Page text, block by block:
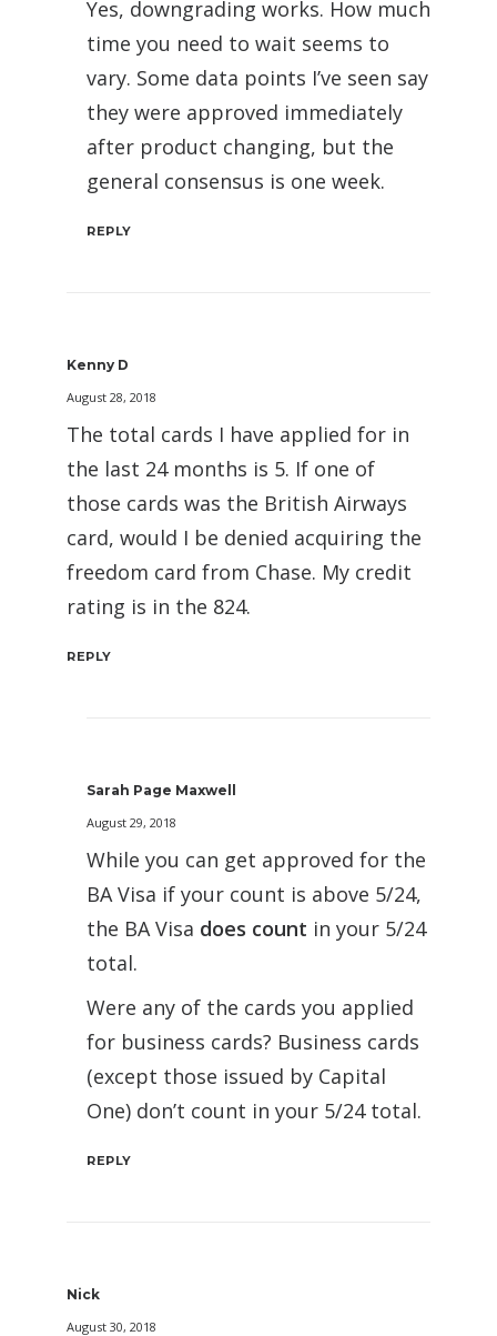
Yes, downgrading works. How much
time you need to wait seems to
vary. Some data points I’ve seen say
they were approved immediately
after product changing, but the
general consensus is one week.
REPLY
Kenny D
August 28, 2018
The total cards I have applied for in
the last 24 months is 5. If one of
those cards was the British Airways
card, would I be denied acquiring the
freedom card from Chase. My credit
rating is in the 824.
REPLY
Sarah Page Maxwell
August 29, 2018
While you can get approved for the
BA Visa if your count is above 5/24,
the BA Visa does count in your 5/24
total.
Were any of the cards you applied
for business cards? Business cards
(except those issued by Capital
One) don’t count in your 5/24 total.
REPLY
Nick
August 30, 2018